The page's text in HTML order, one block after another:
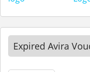
Expired Avira